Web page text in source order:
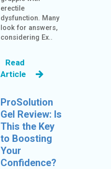
erectile
dysfunction. Many
look for answers,
considering Ex..
Read
Article
ProSolution
Gel Review: Is
This the Key
to Boosting
Your
Confidence?